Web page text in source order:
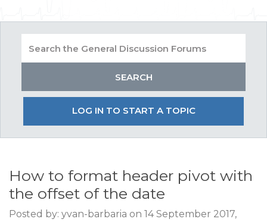
LOG IN TO START A TOPIC
How to format header pivot with
the offset of the date
Posted by: yvan-barbaria on 14 September 2017,